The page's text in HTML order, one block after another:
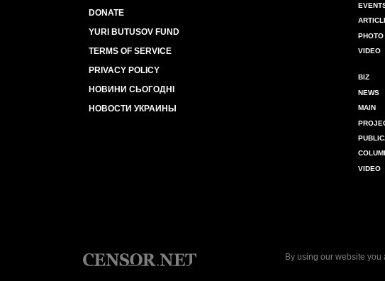
DONATE
YURI BUTUSOV FUND
TERMS OF SERVICE
PRIVACY POLICY
НОВИНИ СЬОГОДНІ
НОВОСТИ УКРАИНЫ
PHOTO
VIDEO
BIZ
NEWS
MAIN
VIDEO
By using our website you